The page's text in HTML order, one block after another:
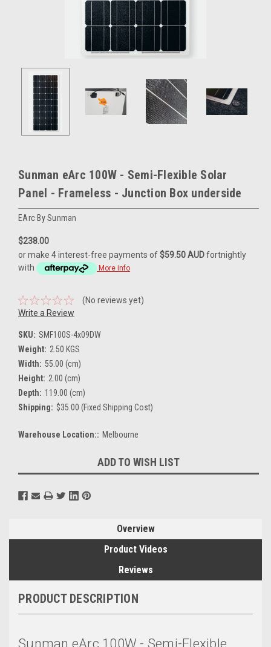
Sunman eArc 100W - Semi-Flexible Solar
Panel - Frameless - Junction Box underside
EArc By Sunman
$238.00
or make 4 interest-free payments of$59.50 AUDfortnightly
with
More info
(No reviews yet)
Write a Review
SKU: SMF100S-4x09DW
Weight: 2.50 KGS
Width: 55.00 (cm)
Height: 2.00 (cm)
Depth: 119.00 (cm)
Shipping: $35.00 (Fixed Shipping Cost)
Warehouse Location:: Melbourne
Stock:
ADD TO WISH LIST
Overview
Product Videos
Reviews
PRODUCT DESCRIPTION
Sunman eArc 100W - Semi-Flexible